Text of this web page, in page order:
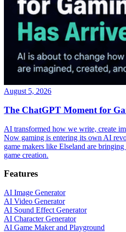
August 5, 2026
The ChatGPT Moment for
AI transformed how we write, create
Now gaming is entering its own AI
game makers like Elseland are
game creation.
Features
AI Image Generator
AI Video Generator
AI Sound Effect Generator
AI Character Generator
AI Game Maker and Playground